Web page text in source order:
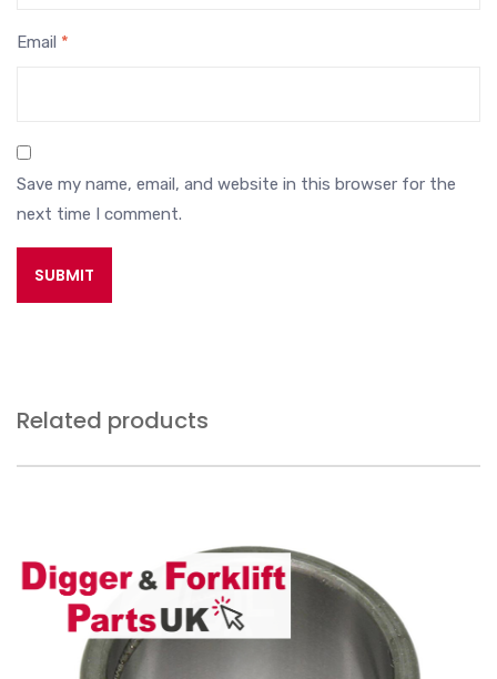
Email *
Save my name, email, and website in this browser for the
next time I comment.
Related products